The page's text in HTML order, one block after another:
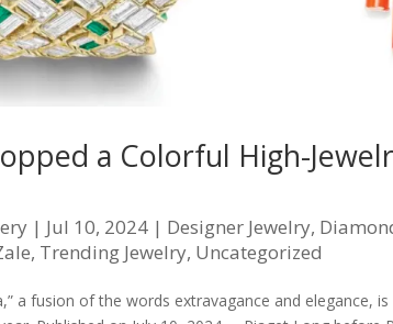
a Colorful High-
| Jul 10, 2024 | Designer Jewelry,
, Trending Jewelry, Uncategorized
a fusion of the words extravagance and elegance,